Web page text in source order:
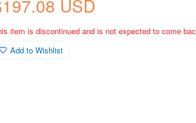
USD
item is discontinued and is not expected to come
Add to Wishlist